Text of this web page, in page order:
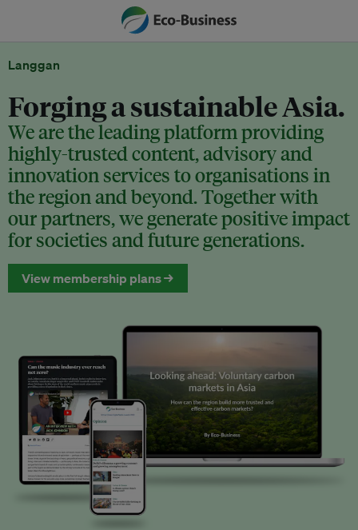
Langgan
Forging a sustainable Asia.
We are the leading platform providing
highly-trusted content, advisory and
innovation services to organisations in
the region and beyond. Together with
our partners, we generate positive impact
for societies and future generations.
View membership plans →